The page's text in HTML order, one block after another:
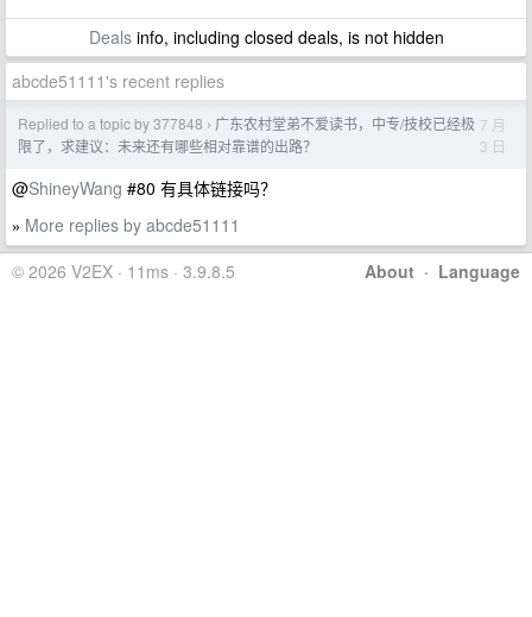
Dealsinfo, including closed deals, is not hidden
abcde51111's recent replies
Replied to a topic by 377848 › 广东农村堂弟不爱读书，中专/技校已经极
限了，求建议：未来还有哪些相对靠谱的出路？
7 月
3 日
@ShineyWang #80 有具体链接吗？
» More replies by abcde51111
About · Language
© 2026 V2EX · 11ms · 3.9.8.5